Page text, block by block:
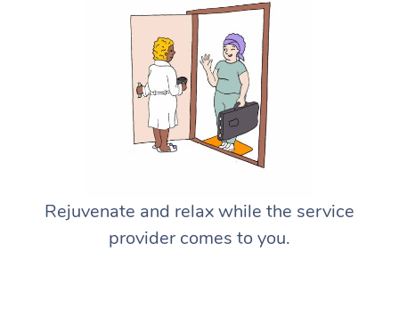
Rejuvenate and relax while the service
provider comes to you.